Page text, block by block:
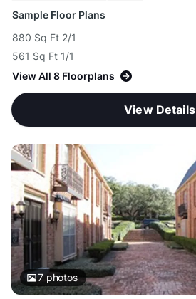
Sample Floor Plans
880 Sq Ft 2/1
561 Sq Ft 1/1
View All 8 Floorplans
View Details
7photos